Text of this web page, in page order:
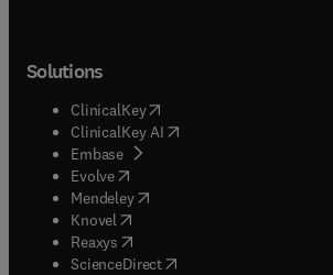
Solutions
ClinicalKey(opens in new tab/window
ClinicalKey AI opens in new tab/window
Embase( opens in new tab/window
Evolve(opens in new tab/window
Mendeley( opens in new tab/window
Knovel (opens in new tab/window
Reaxys (opens in new tab/window
ScienceDirect(opens in new tab/window